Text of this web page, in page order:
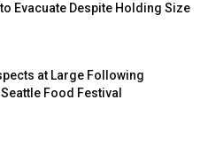
Evacuate Despite Holding Size
at Large Following
Food Festival